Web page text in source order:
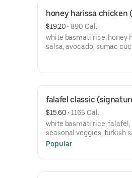
honey harissa chicken
$19.20 • 890 Cal.
white basmati rice, honey
salsa, avocado, sumac
falafel classic
$15.60 • 1165 Cal.
white basmati rice,
seasonal veggies, turkish
slaw, sumac cucumbers,
Popular